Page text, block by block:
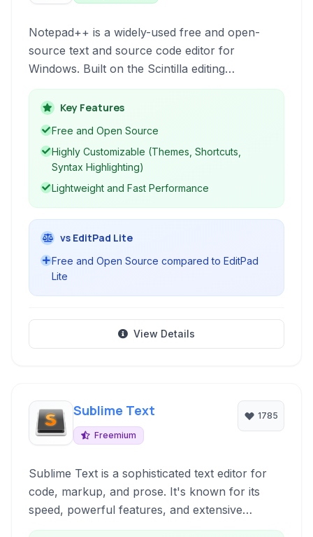
Notepad++ is a widely-used free and open-
source text and source code editor for
Windows. Built on the Scintilla editing
component, it offers a rich set of features for
programmers, including syntax highlighting for
multiple languages, code folding, macro
multiple files efficiently. Its lightweight design
Key Features
Free and Open Source
Highly Customizable (Themes, Shortcuts,
Syntax Highlighting)
Lightweight and Fast Performance
vs EditPad Lite
Free and Open Source compared to EditPad
Lite
View Details
Sublime Text
Freemium
1785
Sublime Text is a sophisticated text editor for
code, markup, and prose. It's known for its
speed, powerful features, and extensive
customization options. With features like